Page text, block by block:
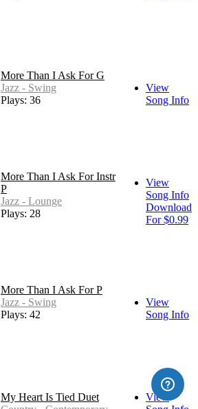
More Than I Ask For G
Jazz - Swing
Plays: 36
View
Song Info
More Than I Ask For Instr
P
Jazz - Lounge
Plays: 28
View
Song Info
Download
For $0.99
More Than I Ask For P
Jazz - Swing
Plays: 42
View
Song Info
My Heart Is Tied Duet
View